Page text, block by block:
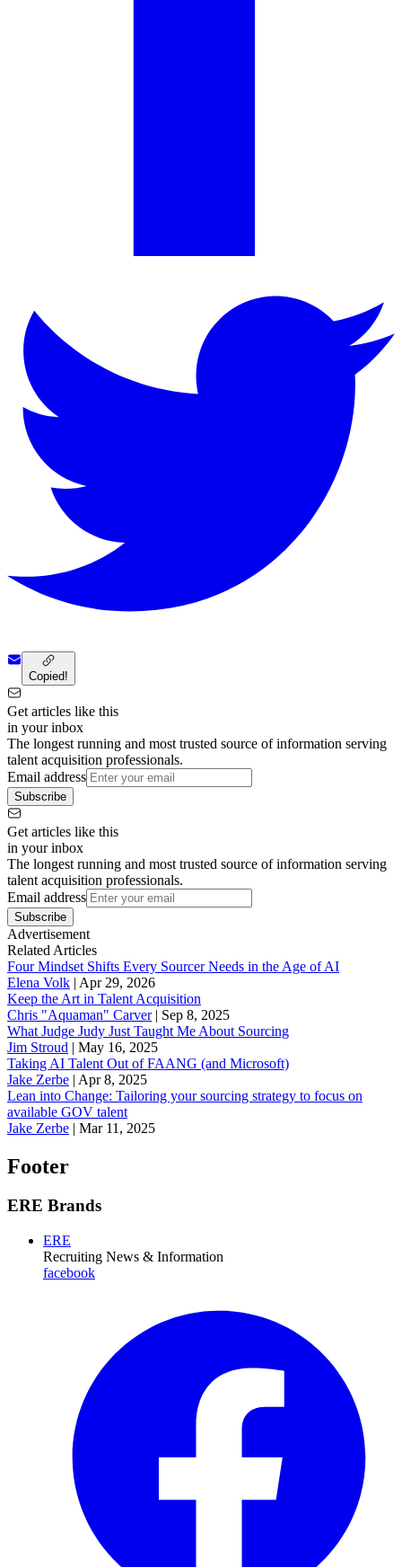
Copied!
Get articles like this
in your inbox
The longest running and most trusted source of information serving
talent acquisition professionals.
Email address
Subscribe
Get articles like this
in your inbox
The longest running and most trusted source of information serving
talent acquisition professionals.
Email address
Subscribe
Advertisement
Related Articles
Four Mindset Shifts Every Sourcer Needs in the Age of AI
Elena Volk | Apr 29, 2026
Keep the Art in Talent Acquisition
Chris "Aquaman" Carver| Sep 8, 2025
What Judge Judy Just Taught Me About Sourcing
Jim Stroud | May 16, 2025
Taking AI Talent Out of FAANG (and Microsoft)
Jake Zerbe | Apr 8, 2025
Lean into Change: Tailoring your sourcing strategy to focus on
available GOV talent
Jake Zerbe | Mar 11, 2025
Footer
ERE Brands
ERE
Recruiting News & Information
facebook